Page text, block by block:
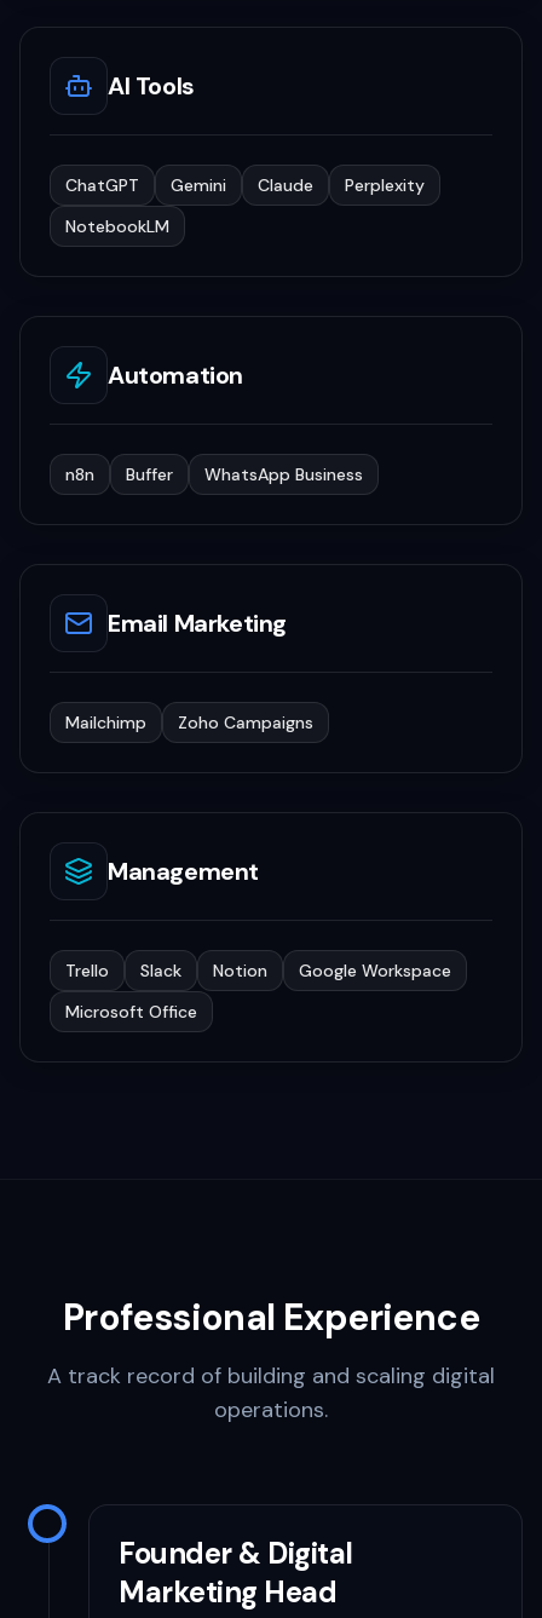
AI Tools
ChatGPT Gemini Claude
Perplexity
NotebookLM
Automation
n8n Buffer WhatsApp Business
Email Marketing
Mailchimp Zoho Campaigns
Management
Trello Slack Notion
Google Workspace
Microsoft Office
Professional Experience
A track record of building and scaling digital
operations.
Founder & Digital
Marketing Head